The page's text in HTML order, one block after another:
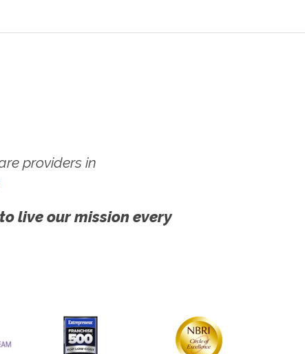
providers in
live our mission every